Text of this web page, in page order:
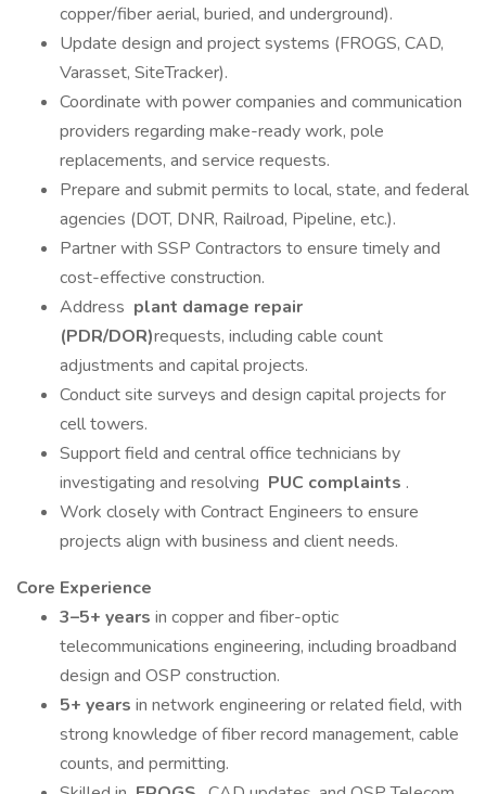
copper/fiber aerial, buried, and underground).
Update design and project systems (FROGS, CAD,
Varasset, SiteTracker).
Coordinate with power companies and communication
providers regarding make-ready work, pole
replacements, and service requests.
Prepare and submit permits to local, state, and federal
agencies (DOT, DNR, Railroad, Pipeline, etc.).
Partner with SSP Contractors to ensure timely and
cost-effective construction.
Address plant damage repair
(PDR/DOR)requests, including cable count
adjustments and capital projects.
Conduct site surveys and design capital projects for
cell towers.
Support field and central office technicians by
investigating and resolving PUC complaints .
Work closely with Contract Engineers to ensure
projects align with business and client needs.
Core Experience
3–5+ years in copper and fiber-optic
telecommunications engineering, including broadband
design and OSP construction.
5+ years in network engineering or related field, with
strong knowledge of fiber record management, cable
counts, and permitting.